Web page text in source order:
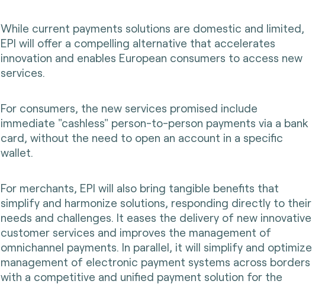
While current payments solutions are domestic and limited,
EPI will offer a compelling alternative that accelerates
innovation and enables European consumers to access new
services.
For consumers, the new services promised include
immediate "cashless" person-to-person payments via a bank
card, without the need to open an account in a specific
wallet.
For merchants, EPI will also bring tangible benefits that
simplify and harmonize solutions, responding directly to their
needs and challenges. It eases the delivery of new innovative
customer services and improves the management of
omnichannel payments. In parallel, it will simplify and optimize
management of electronic payment systems across borders
with a competitive and unified payment solution for the